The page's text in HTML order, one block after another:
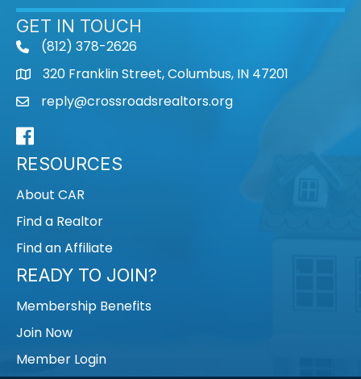
GET IN TOUCH
phone(812) 378-2626
map320 Franklin Street, Columbus, IN 47201
mail reply@crossroadsrealtors.org
Facebook
RESOURCES
About CAR
Find a Realtor
Find an Affiliate
READY TO JOIN?
Membership Benefits
Join Now
Member Login